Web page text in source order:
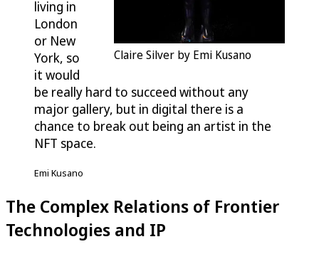
Claire Silver by Emi Kusano
living in
London
or New
York, so
it would
be really hard to succeed without any
major gallery, but in digital there is a
chance to break out being an artist in the
NFT space.
Emi Kusano
The Complex Relations of Frontier
Technologies and IP